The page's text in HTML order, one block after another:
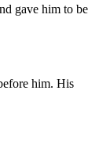
gave him to be
him. His